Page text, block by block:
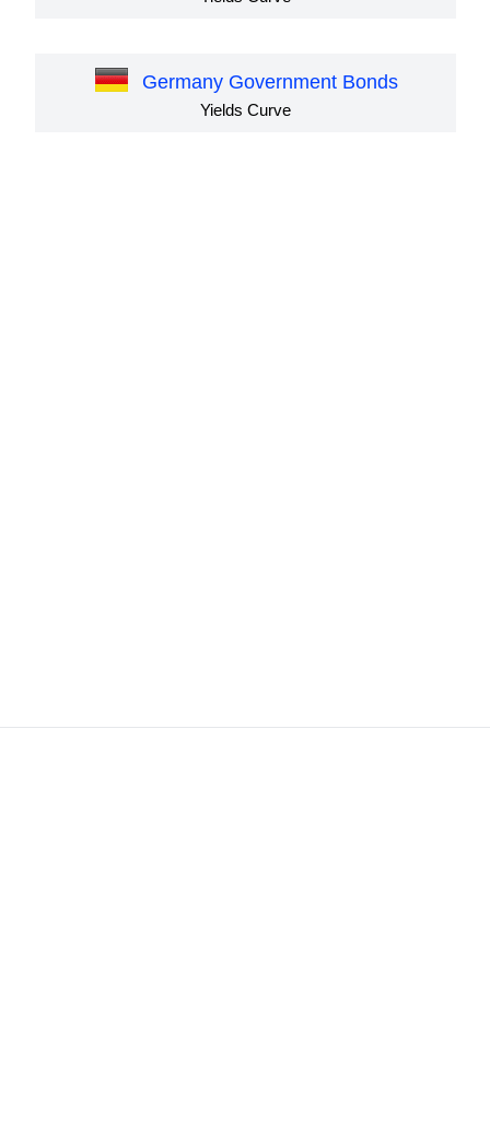
Germany Government Bonds
Yields Curve